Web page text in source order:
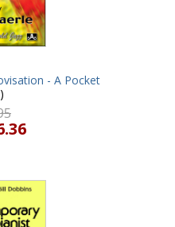
- A Pocket